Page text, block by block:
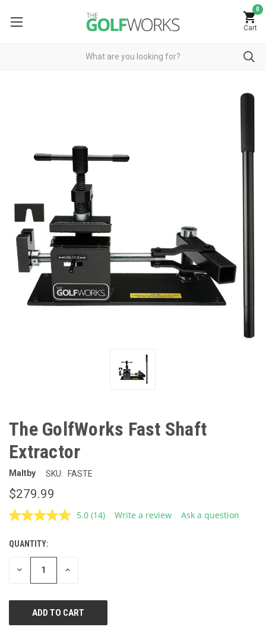
0
Cart
The GolfWorks Fast Shaft
Extractor
Maltby SKU: FASTE
$279.99
5.0 Read
(14) Write a review Ask a question
CURRENT
STOCK:
QUANTITY:
DECREASE INCREASE